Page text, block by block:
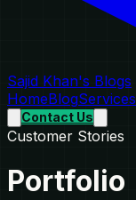
Sajid Khan's Blogs
HomeBlogServices
Contact Us
Customer Stories
Portfolio